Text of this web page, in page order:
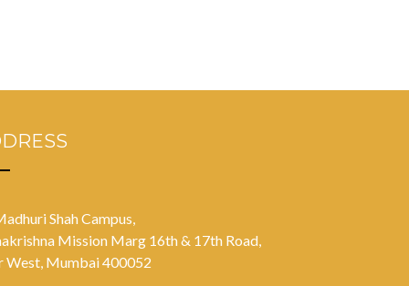
Shah Campus,
Mission Marg 16th & 17th Road,
West, Mumbai 400052